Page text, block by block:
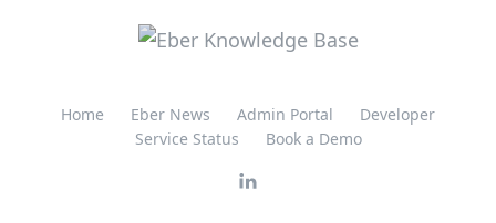
Home Eber News Admin Portal
Developer
Service Status
Book a Demo